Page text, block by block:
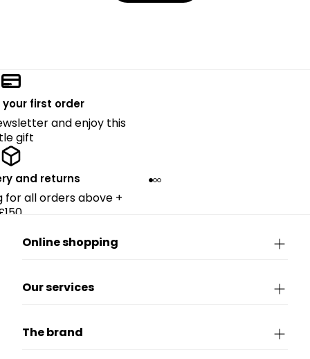
your first order
and enjoy this
gift
and returns
for all orders above +
Online shopping
Our services
The brand